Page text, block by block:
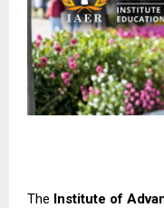
The Institute of